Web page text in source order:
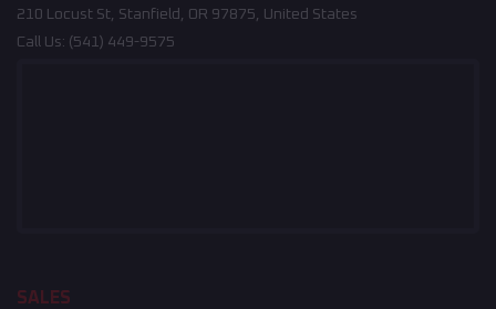
210 Locust St, Stanfield, OR 97875, United States
Call Us: (541) 449-9575
SALES